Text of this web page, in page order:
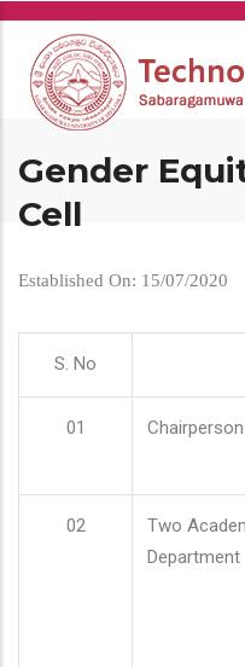
Skip
main
content
Gender
Cell
Established On: 15/07/2020
S. No
01
02
Two
Department